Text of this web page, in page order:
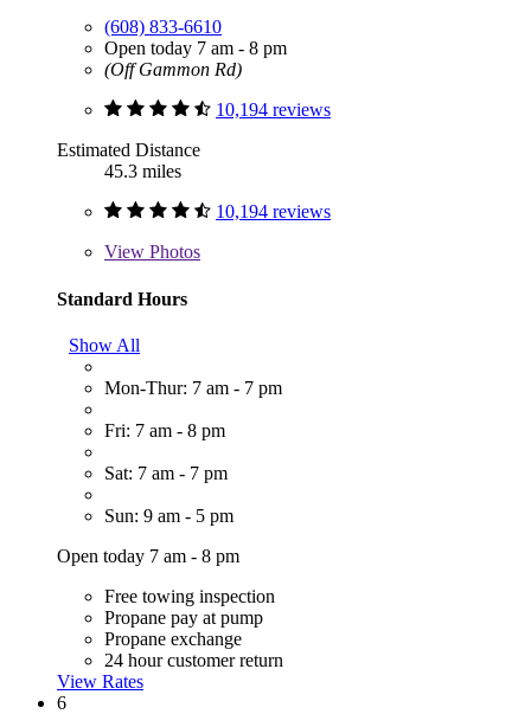
(608) 833-6610
Open today 7 am - 8 pm
(Off Gammon Rd)
10,194 reviews
Estimated Distance
45.3 miles
10,194 reviews
View Photos
Standard Hours
Show All
Mon-Thur: 7 am - 7 pm
Fri: 7 am - 8 pm
Sat: 7 am - 7 pm
Sun: 9 am - 5 pm
Open today 7 am - 8 pm
Free towing inspection
Propane pay at pump
Propane exchange
24 hour customer return
View Rates
6